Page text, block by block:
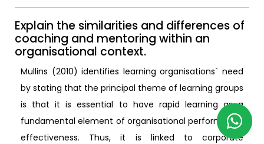
Explain the similarities and differences of
coaching and mentoring within an
organisational context.
Mullins (2010) identifies learning organisations` need
by stating that the principal theme of learning groups
is that it is essential to have rapid learning as a
fundamental element of organisational performance
effectiveness. Thus, it is linked to corporate